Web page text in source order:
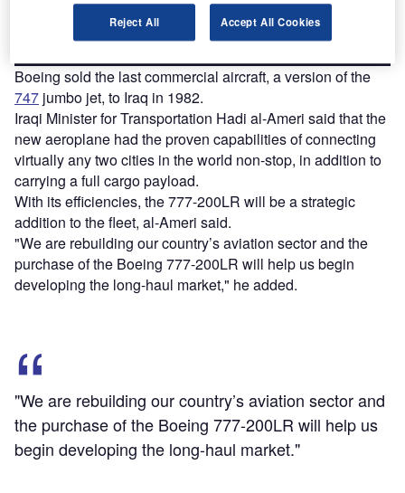
Find out more
Boeing sold the last commercial aircraft, a version of the
747 jumbo jet, to Iraq in 1982.
Iraqi Minister for Transportation Hadi al-Ameri said that the
new aeroplane had the proven capabilities of connecting
virtually any two cities in the world non-stop, in addition to
carrying a full cargo payload.
With its efficiencies, the 777-200LR will be a strategic
addition to the fleet, al-Ameri said.
"We are rebuilding our country’s aviation sector and the
purchase of the Boeing 777-200LR will help us begin
developing the long-haul market," he added.
"We are rebuilding our country’s aviation sector and
the purchase of the Boeing 777-200LR will help us
begin developing the long-haul market."
Reject All Accept All Cookies